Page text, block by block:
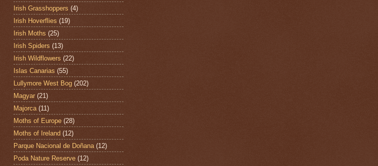
Irish Grasshoppers (4)
Irish Hoverflies (19)
Irish Moths (25)
Irish Spiders (13)
Irish Wildflowers (22)
Islas Canarias (55)
Lullymore West Bog (202)
Magyar (21)
Majorca (11)
Moths of Europe (28)
Moths of Ireland (12)
Parque Nacional de Doñana (12)
Poda Nature Reserve (12)